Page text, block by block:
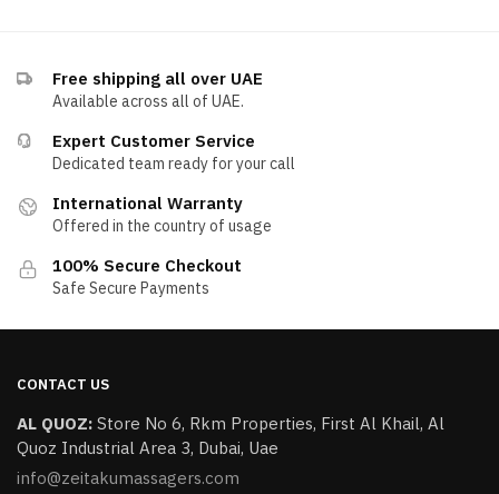
Free shipping all over UAE
Available across all of UAE.
Expert Customer Service
Dedicated team ready for your call
International Warranty
Offered in the country of usage
100% Secure Checkout
Safe Secure Payments
CONTACT US
AL QUOZ: ​Store No 6, Rkm Properties, First Al Khail, Al
Quoz Industrial Area 3, Dubai, Uae
info@zeitakumassagers.com